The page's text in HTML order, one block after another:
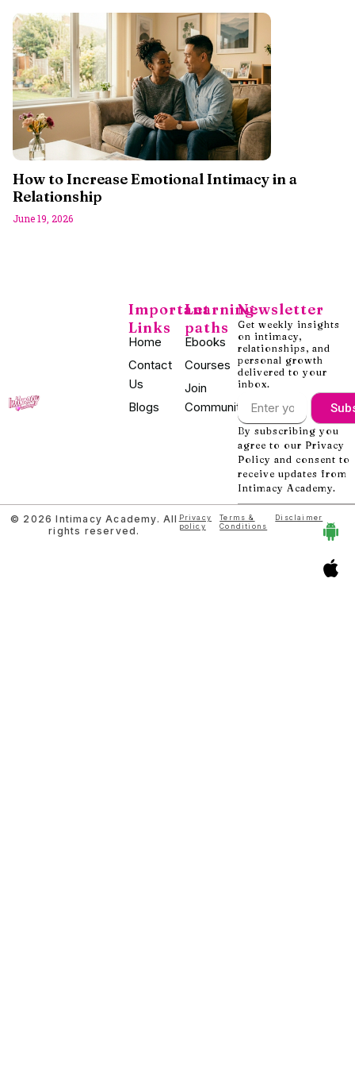
How to Increase Emotional Intimacy in a
Relationship
June 19, 2026
Important
Links
Home
Contact
Us
Blogs
Learning
paths
Ebooks
Courses
Join
Community
Newsletter
Get weekly insights
on intimacy,
relationships, and
personal growth
delivered to your
inbox.
By subscribing you
agree to our Privacy
Policy and consent to
receive updates from
Intimacy Academy.
© 2026 Intimacy Academy. All
rights reserved.
Privacy
policy
Terms &
Conditions
Disclaimer